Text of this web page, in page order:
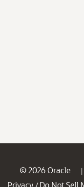
© 2026 Oracle |
Privacy
Do Not Sell